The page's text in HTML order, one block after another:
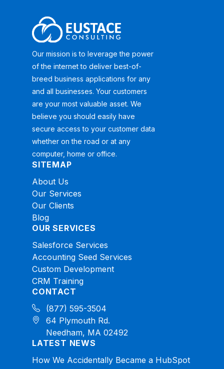
Our mission is to leverage the power
of the internet to deliver best-of-
breed business applications for any
and all businesses. Your customers
are your most valuable asset. We
believe you should easily have
secure access to your customer data
whether on the road or at any
computer, home or office.
SITEMAP
About Us
Our Services
Our Clients
Blog
OUR SERVICES
Salesforce Services
Accounting Seed Services
Custom Development
CRM Training
CONTACT
(877) 595-3504
64 Plymouth Rd.
Needham, MA 02492
LATEST NEWS
How We Accidentally Became a HubSpot